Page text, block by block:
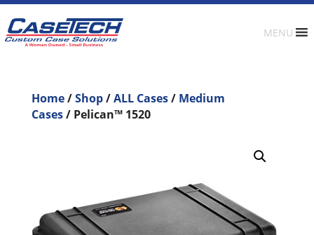
MENU
Home/Shop/ALL Cases/ Medium
Cases/ Pelican™ 1520